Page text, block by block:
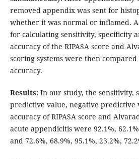
removed appendix was sent for
whether it was normal or inflamed.
for calculating sensitivity, specificity
accuracy of the RIPASA score and
scoring systems were then
accuracy.
Results:In our study, the sensitivity,
predictive value, negative predictive
accuracy of RIPASA score and
acute appendicitis were 92.1%,
and 72.6%, 68.9%, 95.1%, 23.2%,